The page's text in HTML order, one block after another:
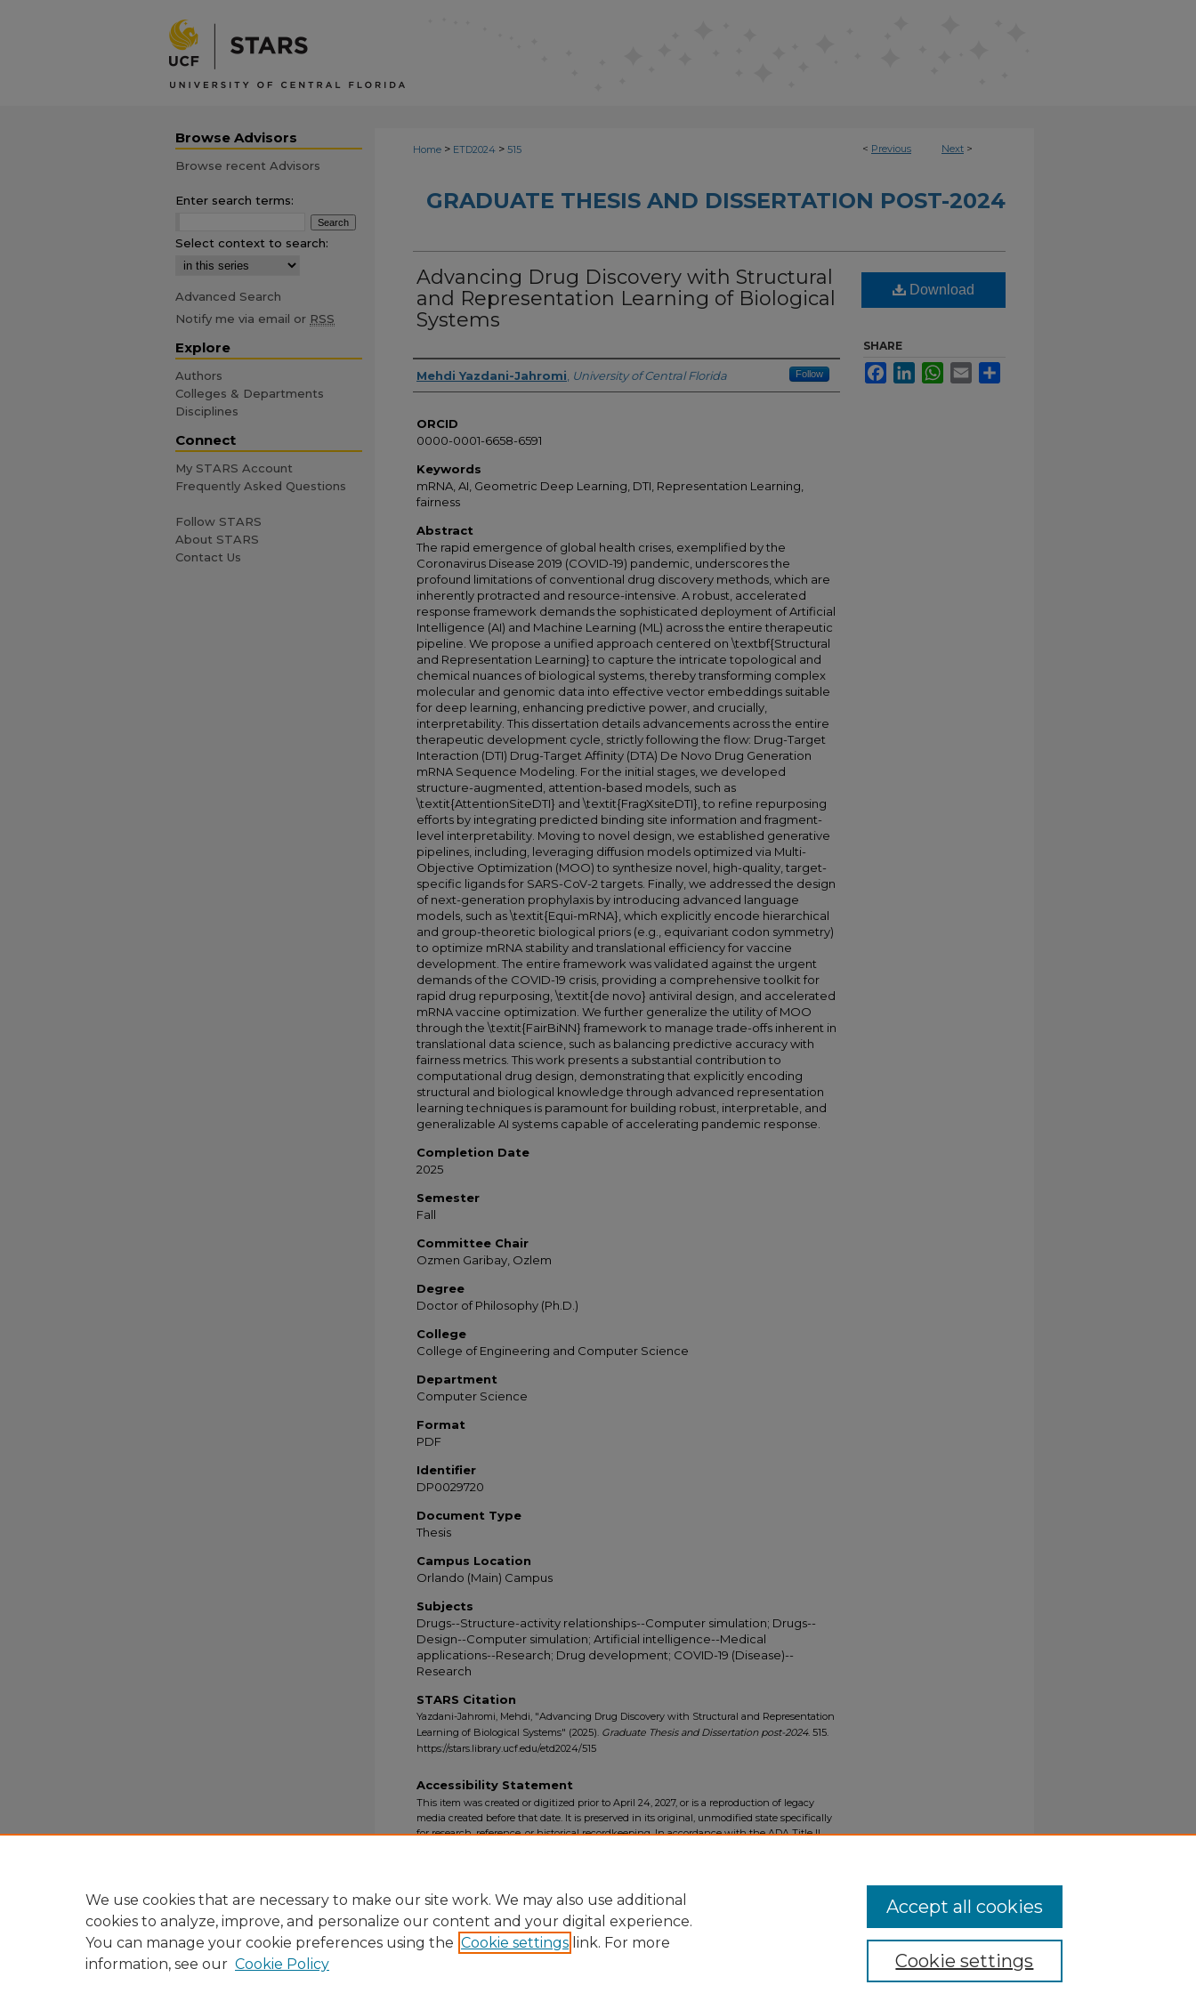
< Previous Next >
Home > ETD2024 > 515
GRADUATE THESIS AND DISSERTATION POST-2024
Advancing Drug Discovery with Structural
and Representation Learning of Biological
Systems
Author
Mehdi Yazdani-Jahromi University of Central Florida Follow
ORCID
0000-0001-6658-6591
Keywords
mRNA, AI, Geometric Deep Learning, DTI, Representation Learning,
fairness
Abstract
The rapid emergence of global health crises, exemplified by the
Coronavirus Disease 2019 (COVID-19) pandemic, underscores the
profound limitations of conventional drug discovery methods, which are
inherently protracted and resource-intensive. A robust, accelerated
response framework demands the sophisticated deployment of Artificial
Intelligence (AI) and Machine Learning (ML) across the entire therapeutic
pipeline. We propose a unified approach centered on \textbf{Structural
and Representation Learning} to capture the intricate topological and
chemical nuances of biological systems, thereby transforming complex
molecular and genomic data into effective vector embeddings suitable
for deep learning, enhancing predictive power, and crucially,
interpretability. This dissertation details advancements across the entire
therapeutic development cycle, strictly following the flow: Drug-Target
Interaction (DTI) Drug-Target Affinity (DTA) De Novo Drug Generation
mRNA Sequence Modeling. For the initial stages, we developed
structure-augmented, attention-based models, such as
\textit{AttentionSiteDTI} and \textit{FragXsiteDTI}, to refine repurposing
efforts by integrating predicted binding site information and fragment-
level interpretability. Moving to novel design, we established generative
pipelines, including, leveraging diffusion models optimized via Multi-
Objective Optimization (MOO) to synthesize novel, high-quality, target-
specific ligands for SARS-CoV-2 targets. Finally, we addressed the design
of next-generation prophylaxis by introducing advanced language
models, such as \textit{Equi-mRNA}, which explicitly encode hierarchical
and group-theoretic biological priors (e.g., equivariant codon symmetry)
to optimize mRNA stability and translational efficiency for vaccine
development. The entire framework was validated against the urgent
demands of the COVID-19 crisis, providing a comprehensive toolkit for
rapid drug repurposing, \textit{de novo} antiviral design, and accelerated
mRNA vaccine optimization. We further generalize the utility of MOO
through the \textit{FairBiNN} framework to manage trade-offs inherent in
translational data science, such as balancing predictive accuracy with
fairness metrics. This work presents a substantial contribution to
computational drug design, demonstrating that explicitly encoding
structural and biological knowledge through advanced representation
learning techniques is paramount for building robust, interpretable, and
generalizable AI systems capable of accelerating pandemic response.
Completion Date
2025
Semester
Fall
Committee Chair
Ozmen Garibay, Ozlem
Degree
Doctor of Philosophy (Ph.D.)
College
College of Engineering and Computer Science
Department
Computer Science
Format
PDF
Identifier
DP0029720
Document Type
Thesis
Campus Location
Orlando (Main) Campus
Subjects
Drugs--Structure-activity relationships--Computer simulation; Drugs--
Design--Computer simulation; Artificial intelligence--Medical
applications--Research; Drug development; COVID-19 (Disease)--
Research
STARS Citation
Yazdani-Jahromi, Mehdi, "Advancing Drug Discovery with Structural and Representation
Learning of Biological Systems" (2025). Graduate Thesis and Dissertation post-2024. 515.
https://stars.library.ucf.edu/etd2024/515
Download
SHARE
FacebookLinkedInWhatsApp
Email
Accessibility Statement
This item was created or digitized prior to April 24, 2027, or is a reproduction of legacy
media created before that date. It is preserved in its original, unmodified state specifically
for research, reference, or historical recordkeeping. In accordance with the ADA Title II
Browse Advisors
Browse recent Advisors
Enter search terms:
Select context to search:
Advanced Search
Notify me via email or RSS
Explore
Authors
Colleges & Departments
Disciplines
Connect
My STARS Account
Frequently Asked Questions
Follow STARS
About STARS
Contact Us
We use cookies that are necessary to make our site work. We may also use additional
cookies to analyze, improve, and personalize our content and your digital experience.
You can manage your cookie preferences using the Cookie settings link. For more
information, see our Cookie Policy Cookie settings
Accept all cookies